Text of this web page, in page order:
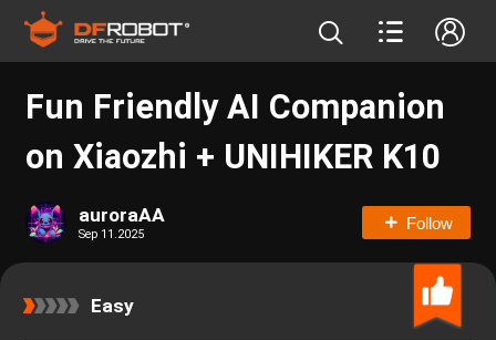
Fun Friendly AI Companion
on Xiaozhi + UNIHIKER K10
auroraAA
Sep 11.2025
Follow
Easy